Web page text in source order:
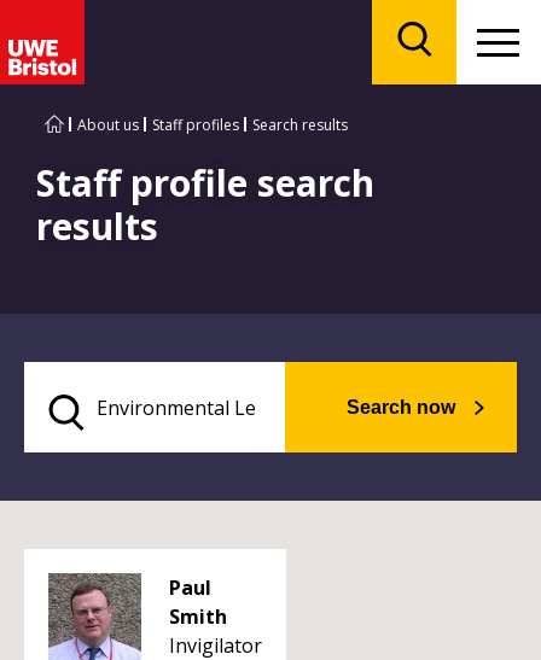
About us Staff profiles Search results
Staff profile search
results
Search now
Paul
Smith
Invigilator